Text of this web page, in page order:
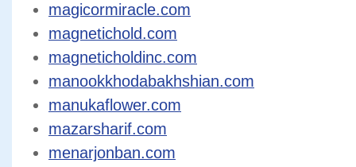
magicormiracle.com
magnetichold.com
magneticholdinc.com
manookkhodabakhshian.com
manukaflower.com
mazarsharif.com
menarjonban.com